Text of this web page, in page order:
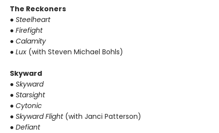
The Reckoners
● Steelheart
● Firefight
● Calamity
● Lux (with Steven Michael Bohls)
Skyward
● Skyward
● Starsight
● Cytonic
● Skyward Flight(with Janci Patterson)
● Defiant